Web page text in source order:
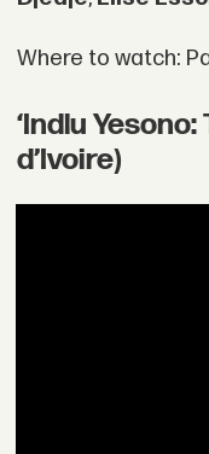
Where to watch:
‘Indlu
d’Ivoire)